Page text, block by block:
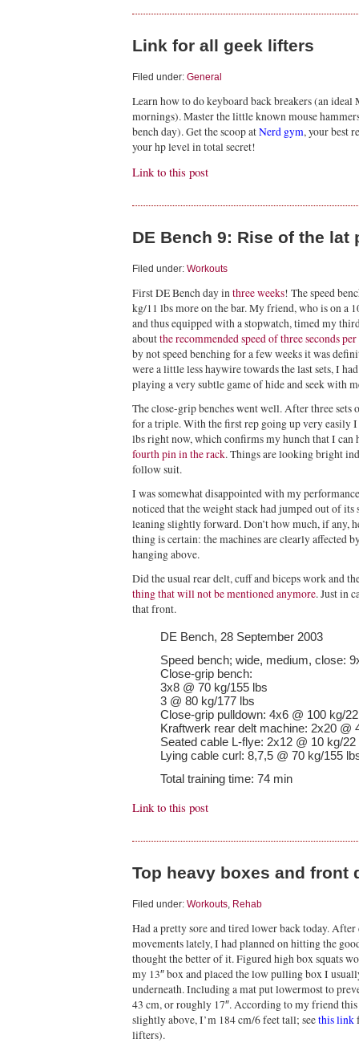
Link for all geek lifters
Filed under: General
Learn how to do keyboard back breakers (an ideal
mornings). Master the little known mouse
bench day). Get the scoop atNerd gym, your best
your hp level in total secret!
Link to this post
DE Bench 9: Rise of the lat
Filed under: Workouts
First DE Bench day inthree weeks! The speed
kg/11 lbs more on the bar. My friend, who is on a
and thus equipped with a stopwatch, timed my
aboutthe recommended speed of three seconds
by not speed benching for a few weeks it was
were a little less haywire towards the last sets, I
playing a very subtle game of hide and seek with
The close-grip benches went well. After three
for a triple. With the first rep going up very easily
lbs right now, which confirms my hunch that I can
fourth pin in the rack. Things are looking bright
follow suit.
I was somewhat disappointed with my
noticed that the weight stack had jumped out of its
leaning slightly forward. Don’t how much, if any,
thing is certain: the machines are clearly affected
hanging above.
Did the usual rear delt, cuff and biceps work and
thing that will not be mentioned anymore. Just in
that front.
DE Bench, 28 September 2003
Speed bench; wide, medium, close:
Close-grip bench:
3x8 @ 70 kg/155 lbs
3 @ 80 kg/177 lbs
Close-grip pulldown: 4x6 @ 100 kg/
Kraftwerk rear delt machine: 2x20 @
Seated cable L-flye: 2x12 @ 10 kg/22
Lying cable curl: 8,7,5 @ 70 kg/155
Total training time: 74 min
Link to this post
Top heavy boxes and front
Filed under: Workouts, Rehab
Had a pretty sore and tired lower back today.
movements lately, I had planned on hitting the
thought the better of it. Figured high box squats
my 13″ box and placed the low pulling box I
underneath. Including a mat put lowermost to
43 cm, or roughly 17″. According to my friend
slightly above, I’m 184 cm/6 feet tall; seethis link
lifters).